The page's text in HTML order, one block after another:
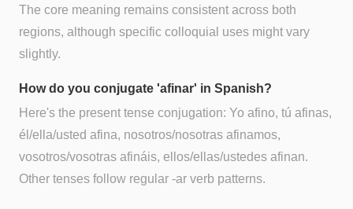
The core meaning remains consistent across both
regions, although specific colloquial uses might vary
slightly.
How do you conjugate 'afinar' in Spanish?
Here's the present tense conjugation: Yo afino, tú afinas,
él/ella/usted afina, nosotros/nosotras afinamos,
vosotros/vosotras afináis, ellos/ellas/ustedes afinan.
Other tenses follow regular -ar verb patterns.